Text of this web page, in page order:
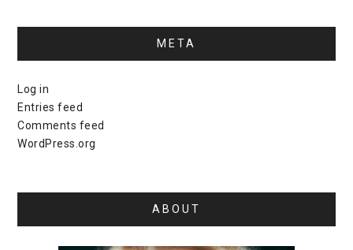
META
Log in
Entries feed
Comments feed
WordPress.org
ABOUT